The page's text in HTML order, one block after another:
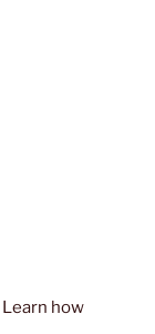
Learn how